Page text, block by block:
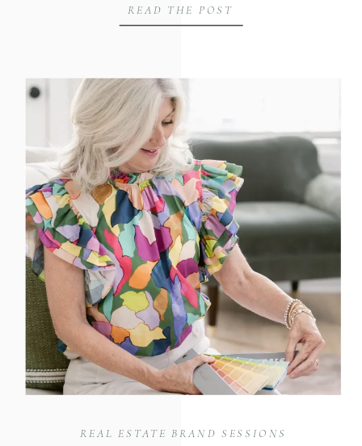
READ THE POST
cases throughout Huntsville, Madison
planned their brand session, our goal was
to create intentional, strategic imagery
that reflects their mission: advocating for
[…]
REAL ESTATE BRAND SESSIONS